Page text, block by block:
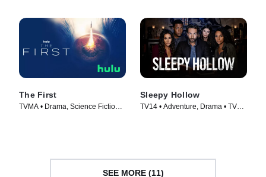
The First
TVMA • Drama, Science Fiction •
Sleepy Hollow
TV14 • Adventure, Drama • TV
SEE MORE (11)